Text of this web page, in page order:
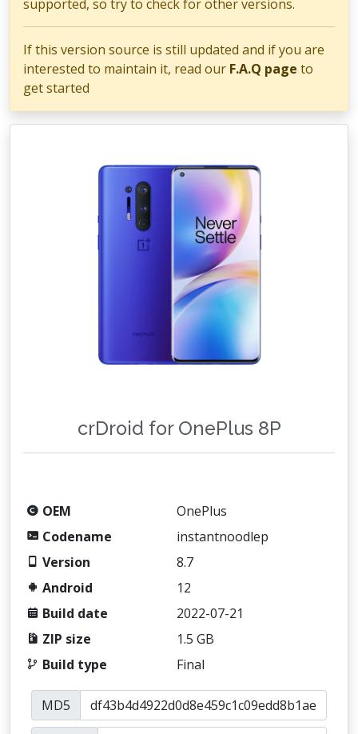
supported, so try to check for other versions.
If this version source is still updated and if you are
interested to maintain it, read our F.A.Q page to
get started
crDroid for OnePlus 8P
OEM
OnePlus
Codename
instantnoodlep
Version
8.7
Android
12
Build date
2022-07-21
ZIP size
1.5 GB
Build type
Final
MD5